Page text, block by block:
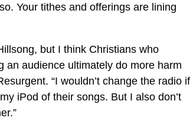
Your tithes and offerings are lining
but I think Christians who
an audience ultimately do more harm
“I wouldn’t change the radio if
iPod of their songs. But I also don’t